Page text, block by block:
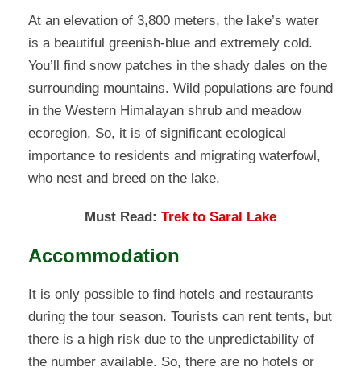
At an elevation of 3,800 meters, the lake’s water
is a beautiful greenish-blue and extremely cold.
You’ll find snow patches in the shady dales on the
surrounding mountains. Wild populations are found
in the Western Himalayan shrub and meadow
ecoregion. So, it is of significant ecological
importance to residents and migrating waterfowl,
who nest and breed on the lake.
Must Read: Trek to Saral Lake
Accommodation
It is only possible to find hotels and restaurants
during the tour season. Tourists can rent tents, but
there is a high risk due to the unpredictability of
the number available. So, there are no hotels or